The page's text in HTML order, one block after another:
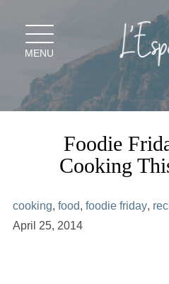
content
Foodie
Cooking
MENU
cooking, food, foodie friday,
April 25, 2014